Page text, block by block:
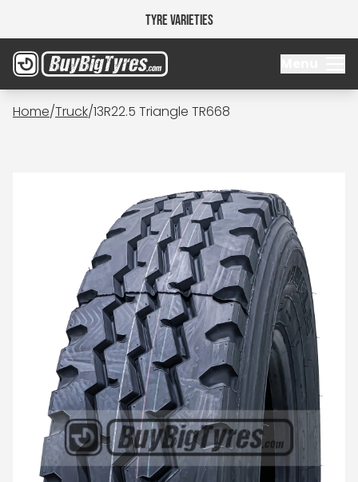
Tyre Varieties
Home/Truck/13R22.5 Triangle TR668